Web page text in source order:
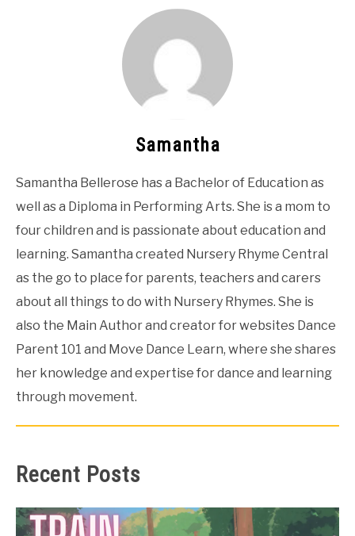
Samantha
Samantha Bellerose has a Bachelor of Education as
well as a Diploma in Performing Arts. She is a mom to
four children and is passionate about education and
learning. Samantha created Nursery Rhyme Central
as the go to place for parents, teachers and carers
about all things to do with Nursery Rhymes. She is
also the Main Author and creator for websites Dance
Parent 101 and Move Dance Learn, where she shares
her knowledge and expertise for dance and learning
through movement.
Recent Posts